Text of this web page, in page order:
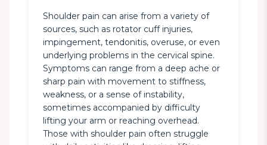
Shoulder pain can arise from a variety of
sources, such as rotator cuff injuries,
impingement, tendonitis, overuse, or even
underlying problems in the cervical spine.
Symptoms can range from a deep ache or
sharp pain with movement to stiffness,
weakness, or a sense of instability,
sometimes accompanied by difficulty
lifting your arm or reaching overhead.
Those with shoulder pain often struggle